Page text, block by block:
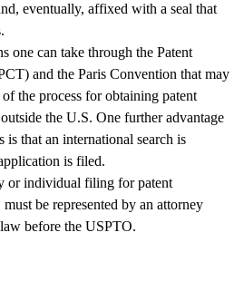
eventually, affixed with a seal that
one can take through the Patent
and the Paris Convention that may
the process for obtaining patent
the U.S. One further advantage
that an international search is
is filed.
or individual filing for patent
be represented by an attorney
before the USPTO.